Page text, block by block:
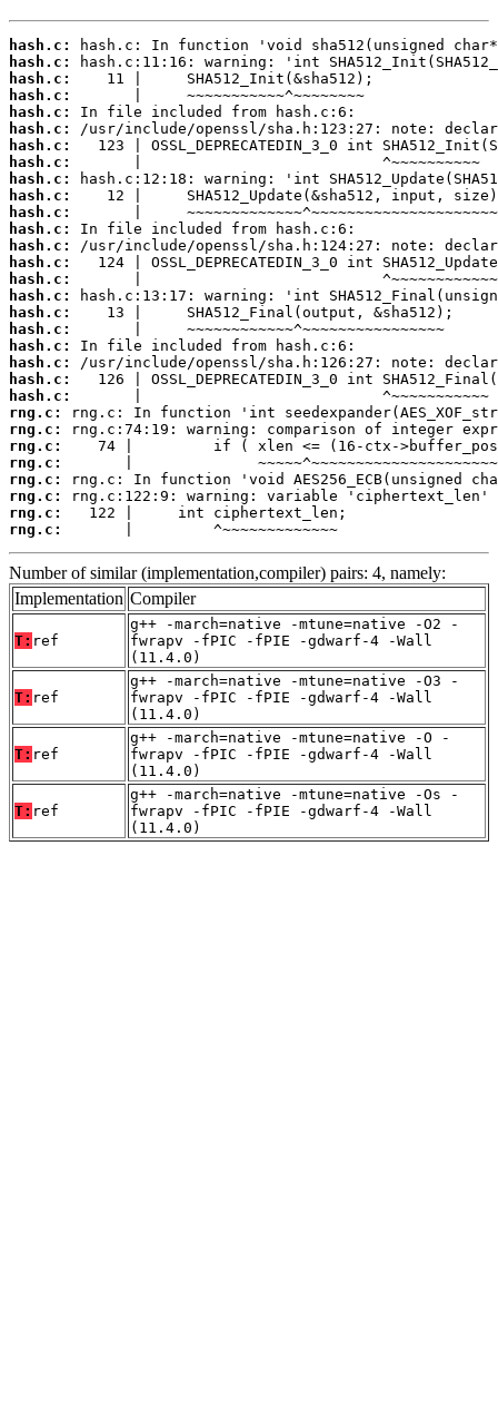
hash.c:
hash.c:
hash.c:
hash.c:
hash.c:
hash.c:
hash.c:
hash.c:
hash.c:
hash.c:
hash.c:
hash.c:
hash.c:
hash.c:
hash.c:
hash.c:
hash.c:
hash.c:
hash.c:
hash.c:
hash.c:
hash.c:
rng.c:
rng.c:
rng.c:
rng.c:
rng.c:
rng.c:
rng.c:
rng.c:
       |         ^~~~~~~~~~~~~~
Number of similar (implementation,compiler) pairs: 4, namely:
Implementation Compiler
T: ref
g++ -march=native -mtune=native -O2 -
fwrapv -fPIC -fPIE -gdwarf-4 -Wall
(11.4.0)
T: ref
g++ -march=native -mtune=native -O3 -
fwrapv -fPIC -fPIE -gdwarf-4 -Wall
(11.4.0)
T: ref
g++ -march=native -mtune=native -O -
fwrapv -fPIC -fPIE -gdwarf-4 -Wall
(11.4.0)
T: ref
g++ -march=native -mtune=native -Os -
fwrapv -fPIC -fPIE -gdwarf-4 -Wall
(11.4.0)